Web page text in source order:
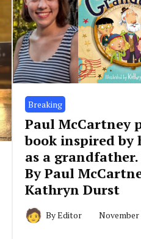
Breaking
Paul McCartney
book inspired by
as a
By Paul
Kathryn Durst
ByEditor November